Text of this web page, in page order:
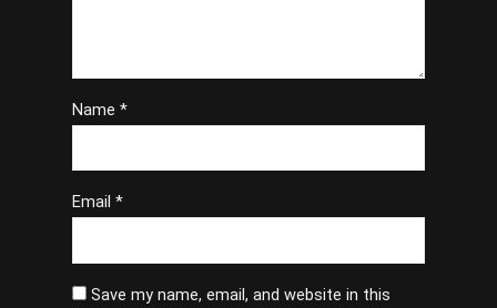
Name*
Email*
Save my name, email, and website in this